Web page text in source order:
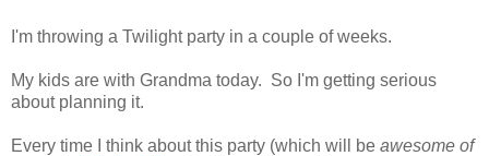
I'm throwing a Twilight party in a couple of weeks.
My kids are with Grandma today. So I'm getting serious
about planning it.
Every time I think about this party (which will be awesome of